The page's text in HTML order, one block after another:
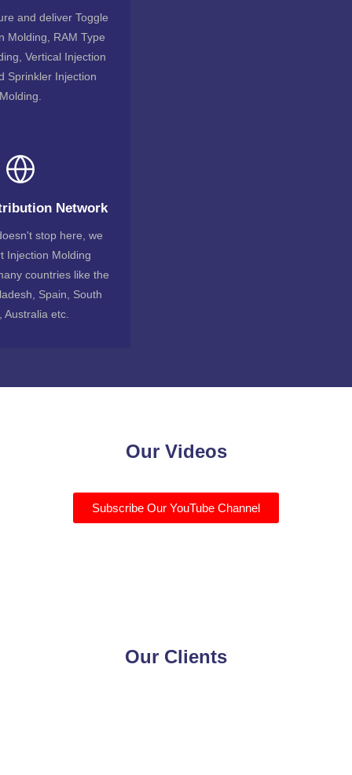
and deliver Toggle
Molding, RAM Type
Vertical Injection
Sprinkler Injection
Network
stop here, we
Injection Molding
countries like the
Spain, South
Australia etc.
Our Videos
Subscribe Our YouTube Channel
Our Clients